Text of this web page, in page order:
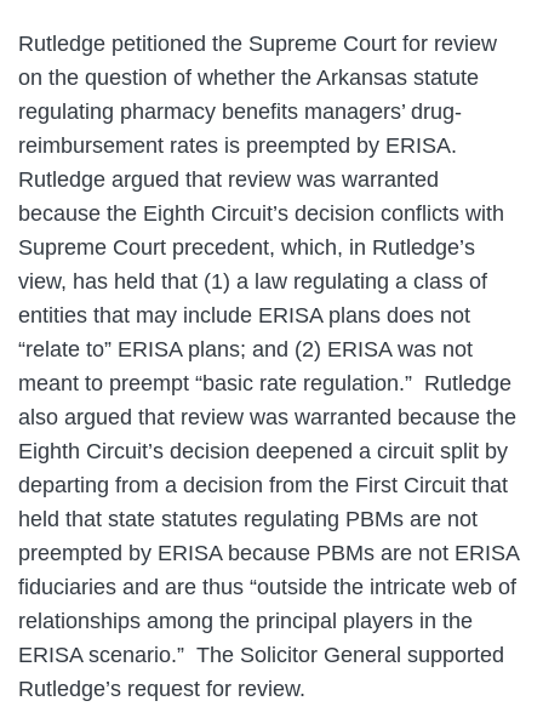
Rutledge petitioned the Supreme Court for review
on the question of whether the Arkansas statute
regulating pharmacy benefits managers’ drug-
reimbursement rates is preempted by ERISA.
Rutledge argued that review was warranted
because the Eighth Circuit’s decision conflicts with
Supreme Court precedent, which, in Rutledge’s
view, has held that (1) a law regulating a class of
entities that may include ERISA plans does not
“relate to” ERISA plans; and (2) ERISA was not
meant to preempt “basic rate regulation.” Rutledge
also argued that review was warranted because the
Eighth Circuit’s decision deepened a circuit split by
departing from a decision from the First Circuit that
held that state statutes regulating PBMs are not
preempted by ERISA because PBMs are not ERISA
fiduciaries and are thus “outside the intricate web of
relationships among the principal players in the
ERISA scenario.” The Solicitor General supported
Rutledge’s request for review.